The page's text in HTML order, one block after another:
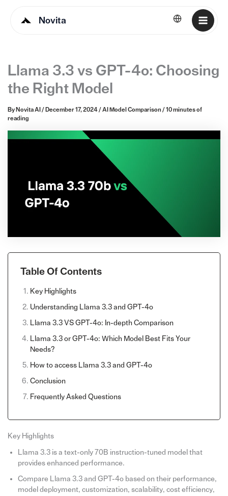
Novita English
Llama 3.3 vs GPT-4o: Choosing
the Right Model
By Novita AI / December 17, 2024/ AI Model Comparison / 10 minutes of
reading
Table Of Contents
Key Highlights
Understanding Llama 3.3 and GPT-4o
Llama 3.3 VS GPT-4o: In-depth Comparison
Llama 3.3 or GPT-4o: Which Model Best Fits Your
Needs?
How to access Llama 3.3 and GPT-4o
Conclusion
Frequently Asked Questions
Key Highlights
Llama 3.3 is a text-only 70B instruction-tuned model that
provides enhanced performance.
Compare Llama 3.3 and GPT-4o based on their performance,
model deployment, customization, scalability, cost efficiency,